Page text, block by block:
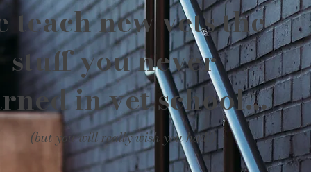
teach new vets the
stuff you never
in vet school...
(but you will really wish you had!)